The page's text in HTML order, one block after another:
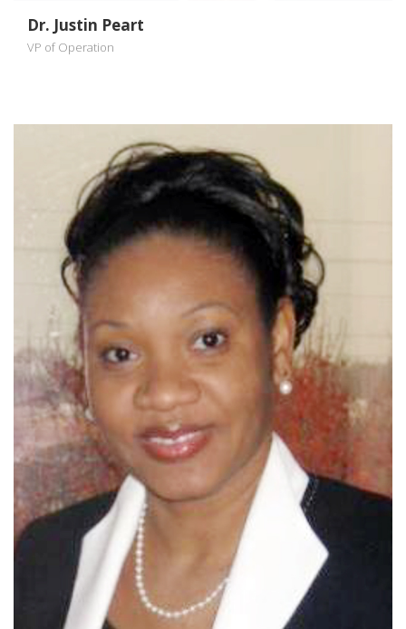
Dr. Justin Peart
VP of Operation
Dr Sandra
Schrouder
Dr Schrouder's Bio/Introduction Coming Soon